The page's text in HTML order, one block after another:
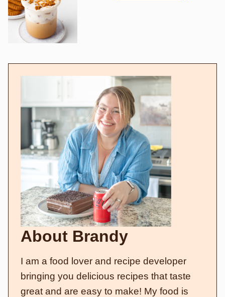
About Brandy
I am a food lover and recipe developer
bringing you delicious recipes that taste
great and are easy to make! My food is